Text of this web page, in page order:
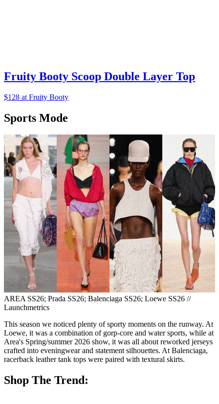
Fruity Booty Scoop Double Layer Top
$128 at Fruity Booty
Sports Mode
AREA SS26; Prada SS26; Balenciaga SS26; Loewe SS26 //
Launchmetrics
This season we noticed plenty of sporty moments on the runway. At
Loewe, it was a combination of gorp-core and water sports, while at
Area's Spring/summer 2026 show, it was all about reworked jerseys
crafted into eveningwear and statement silhouettes. At Balenciaga,
racerback leather tank tops were paired with textural skirts.
Shop The Trend: